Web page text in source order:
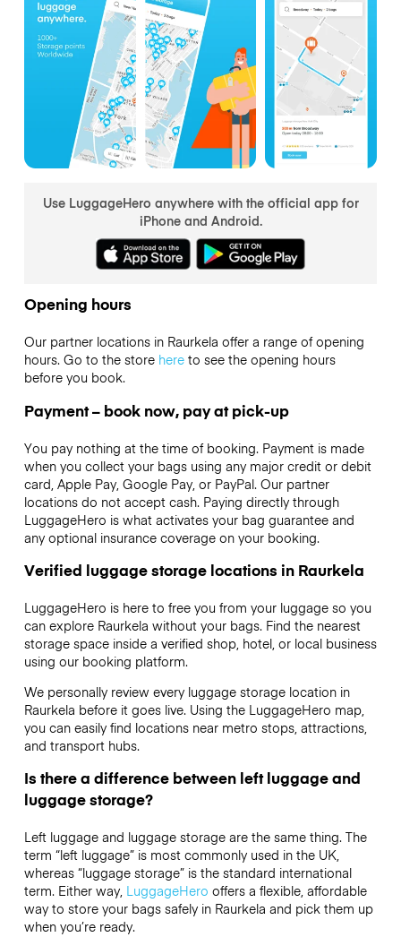
Use LuggageHero anywhere with the official app for
iPhone and Android.
Opening hours
Our partner locations in Raurkela offer a range of opening
hours. Go to the store hereto see the opening hours
before you book.
Payment – book now, pay at pick-up
You pay nothing at the time of booking. Payment is made
when you collect your bags using any major credit or debit
card, Apple Pay, Google Pay, or PayPal. Our partner
locations do not accept cash. Paying directly through
LuggageHero is what activates your bag guarantee and
any optional insurance coverage on your booking.
Verified luggage storage locations in Raurkela
LuggageHero is here to free you from your luggage so you
can explore Raurkela without your bags. Find the nearest
storage space inside a verified shop, hotel, or local business
using our booking platform.
We personally review every luggage storage location in
Raurkela before it goes live. Using the LuggageHero map,
you can easily find locations near metro stops, attractions,
and transport hubs.
Is there a difference between left luggage and
luggage storage?
Left luggage and luggage storage are the same thing. The
term “left luggage” is most commonly used in the UK,
whereas “luggage storage” is the standard international
term. Either way, LuggageHero offers a flexible, affordable
way to store your bags safely in Raurkela and pick them up
when you’re ready.